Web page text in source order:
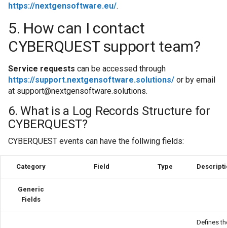
CSV
Cum să gestionați
de audit Oracle
Cum să
să atribuiți surse
Cum să te
Cum să vă
Editia - On prem
https://nextgensoftware.eu/.
5. How can I contact
CYBERQUEST support team?
Service requests can be accessed through
https://support.nextgensoftware.solutions/ or by email
at support@nextgensoftware.solutions.
6. What is a Log Records Structure for
CYBERQUEST?
CYBERQUEST events can have the follwing fields:
Category Field Type
Generic
Fields
Defines